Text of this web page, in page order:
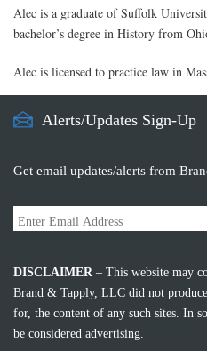
Alec is a graduate of Suffolk
bachelor’s degree in History from
Alec is licensed to practice law in
Alerts/Updates Sign-Up
Get email updates/alerts from
DISCLAIMER– This website may
Brand & Tapply, LLC did not
for, the content of any such sites. In
be considered advertising.